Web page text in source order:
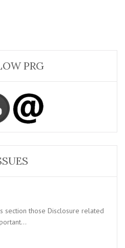
PRG
section those Disclosure related